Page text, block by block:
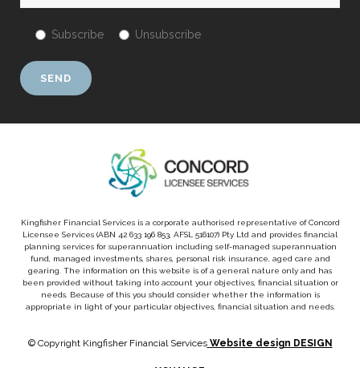
Subscribe Unsubscribe
Kingfisher Financial Services is a corporate authorised representative of Concord
Licensee Services (ABN 42 633 196 853, AFSL 516107) Pty Ltd and provides financial
planning services for superannuation including self-managed superannuation
fund, managed investments, shares, personal risk insurance, aged care and
gearing. The information on this website is of a general nature only and has
been provided without taking into account your objectives, financial situation or
needs. Because of this you should consider whether the information is
appropriate in light of your particular objectives, financial situation and needs.
© Copyright Kingfisher Financial Services Website design DESIGN